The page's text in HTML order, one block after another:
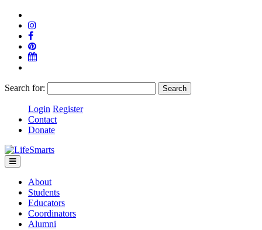
Search for:
Login Register
Contact
Donate
About
Students
Educators
Coordinators
Alumni